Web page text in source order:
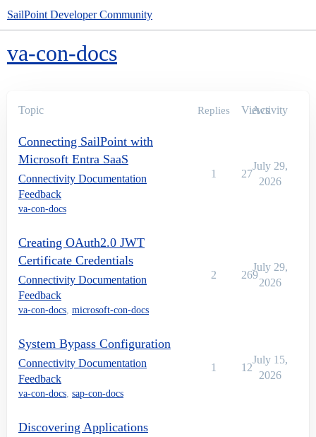
SailPoint Developer Community
va-con-docs
Topic Replies Views
Activity
Connecting SailPoint with
Microsoft Entra SaaS
Connectivity Documentation
Feedback
va-con-docs
1 27
July 29,
2026
Creating OAuth2.0 JWT
Certificate Credentials
Connectivity Documentation
Feedback
va-con-docs, microsoft-con-docs
2 269
July 29,
2026
System Bypass Configuration
Connectivity Documentation
Feedback
va-con-docs, sap-con-docs
1 12
July 15,
2026
Discovering Applications